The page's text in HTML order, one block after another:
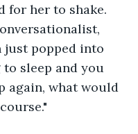
for her to shake.
just popped into
sleep and you
again, what would